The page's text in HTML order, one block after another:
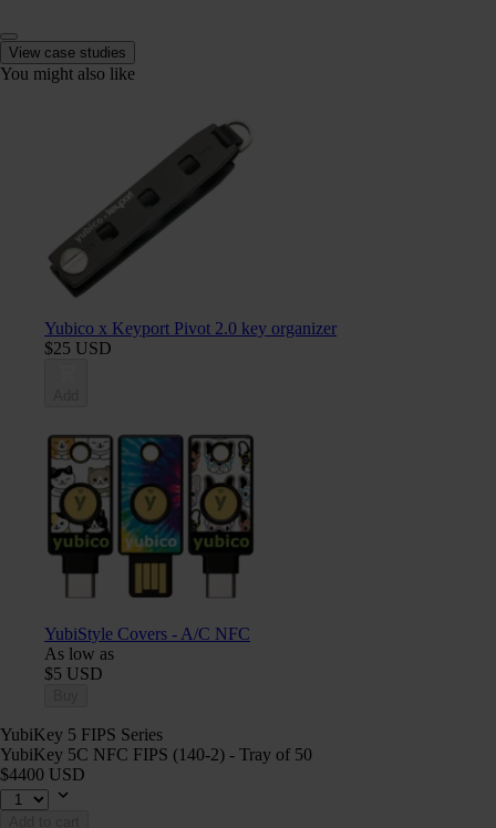
View case studies
You might also like
Yubico x Keyport Pivot 2.0 key organizer
$25 USD
YubiStyle Covers - A/C NFC
As low as
$5 USD
YubiKey 5 FIPS Series
YubiKey 5C NFC FIPS (140-2) - Tray of 50
$4400 USD